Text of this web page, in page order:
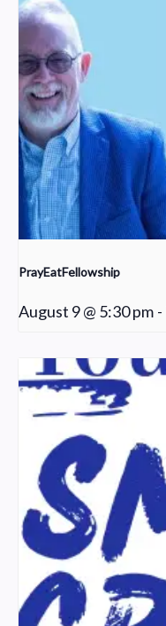
PrayEatFellowship
August 9 @ 5:30 pm -